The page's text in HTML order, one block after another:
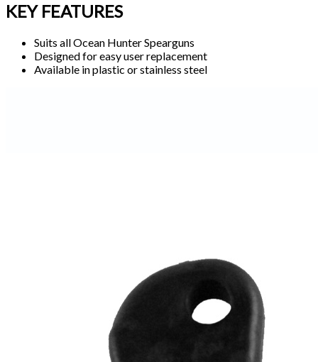
KEY FEATURES
Suits all Ocean Hunter Spearguns
Designed for easy user replacement
Available in plastic or stainless steel